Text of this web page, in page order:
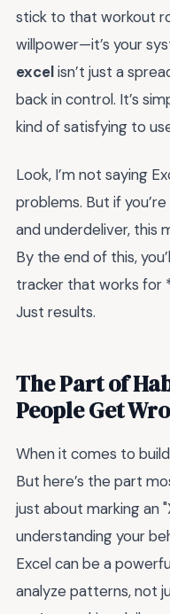
stick to that workout
willpower—it’s your
excelisn’t just a
back in control. It’s
kind of satisfying to
Look, I’m not saying
problems. But if
and underdeliver, this
By the end of this,
tracker that works for
Just results.
The Part of
People Get
When it comes to
But here’s the part
just about marking an
understanding your
Excel can be a
analyze patterns, not